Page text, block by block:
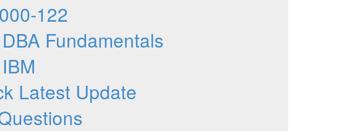
122
Fundamentals
IBM
Latest Update